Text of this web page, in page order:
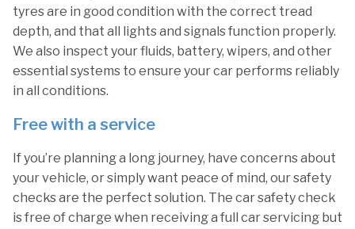
tyres are in good condition with the correct tread
depth, and that all lights and signals function properly.
We also inspect your fluids, battery, wipers, and other
essential systems to ensure your car performs reliably
in all conditions.
Free with a service
If you’re planning a long journey, have concerns about
your vehicle, or simply want peace of mind, our safety
checks are the perfect solution. The car safety check
is free of charge when receiving a full car servicing but